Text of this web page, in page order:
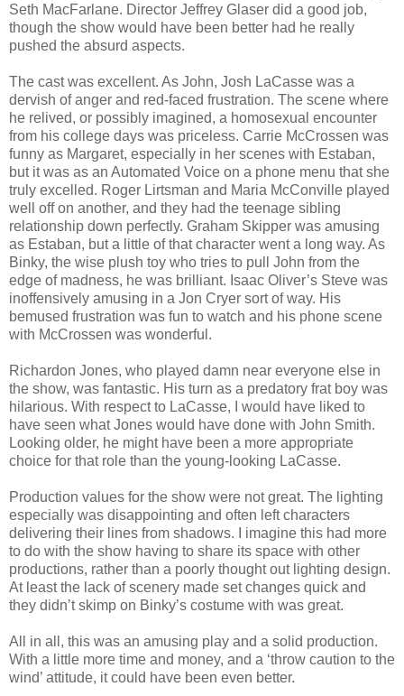
Seth MacFarlane. Director Jeffrey Glaser did a good job,
though the show would have been better had he really
pushed the absurd aspects.
The cast was excellent. As John, Josh LaCasse was a
dervish of anger and red-faced frustration. The scene where
he relived, or possibly imagined, a homosexual encounter
from his college days was priceless. Carrie McCrossen was
funny as Margaret, especially in her scenes with Estaban,
but it was as an Automated Voice on a phone menu that she
truly excelled. Roger Lirtsman and Maria McConville played
well off on another, and they had the teenage sibling
relationship down perfectly. Graham Skipper was amusing
as Estaban, but a little of that character went a long way. As
Binky, the wise plush toy who tries to pull John from the
edge of madness, he was brilliant. Isaac Oliver’s Steve was
inoffensively amusing in a Jon Cryer sort of way. His
bemused frustration was fun to watch and his phone scene
with McCrossen was wonderful.
Richardon Jones, who played damn near everyone else in
the show, was fantastic. His turn as a predatory frat boy was
hilarious. With respect to LaCasse, I would have liked to
have seen what Jones would have done with John Smith.
Looking older, he might have been a more appropriate
choice for that role than the young-looking LaCasse.
Production values for the show were not great. The lighting
especially was disappointing and often left characters
delivering their lines from shadows. I imagine this had more
to do with the show having to share its space with other
productions, rather than a poorly thought out lighting design.
At least the lack of scenery made set changes quick and
they didn’t skimp on Binky’s costume with was great.
All in all, this was an amusing play and a solid production.
With a little more time and money, and a ‘throw caution to the
wind’ attitude, it could have been even better.